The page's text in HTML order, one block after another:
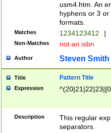
usm4.htm. An
hyphens or 3
formats.
Matches 1234123412 |
Non-Matches not an isbn
Author Steven Smith
Title Pattern Title
Expression
Description
This regular
separators.